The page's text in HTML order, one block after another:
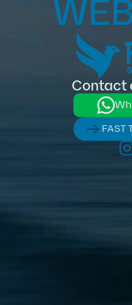
Contact
FAST